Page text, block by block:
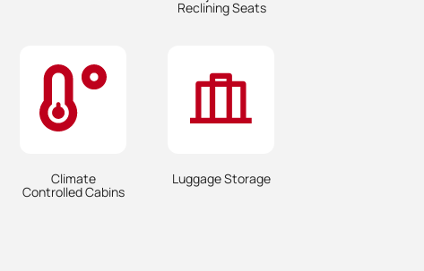
Reclining Seats
Climate
Controlled Cabins
Luggage Storage